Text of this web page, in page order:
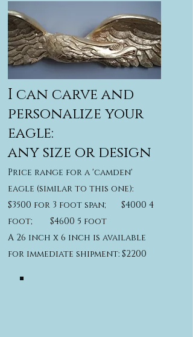
I can carve and
personalize your
eagle:
any size or design
Price range for a 'camden'
eagle (similar to this one):
$3500 for 3 foot span; $4000 4
foot; $4600 5 foot
A 26 inch x 6 inch is available
for immediate shipment: $2200